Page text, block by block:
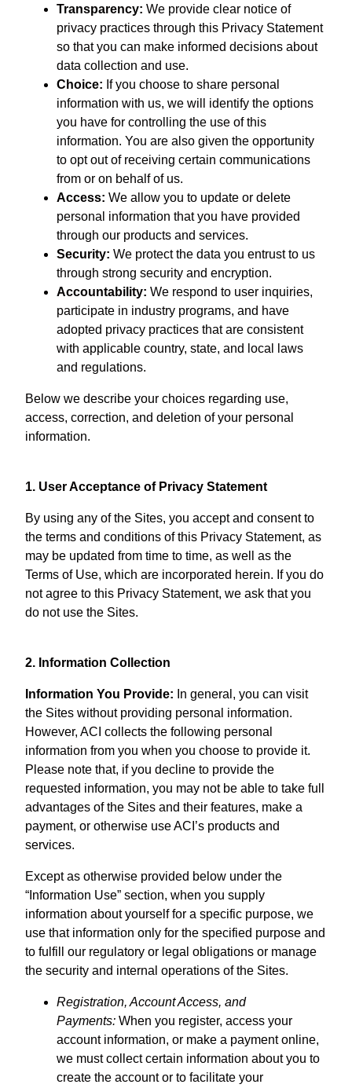
Transparency: We provide clear notice of
privacy practices through this Privacy Statement
so that you can make informed decisions about
data collection and use.
Choice: If you choose to share personal
information with us, we will identify the options
you have for controlling the use of this
information. You are also given the opportunity
to opt out of receiving certain communications
from or on behalf of us.
Access: We allow you to update or delete
personal information that you have provided
through our products and services.
Security: We protect the data you entrust to us
through strong security and encryption.
Accountability: We respond to user inquiries,
participate in industry programs, and have
adopted privacy practices that are consistent
with applicable country, state, and local laws
and regulations.
Below we describe your choices regarding use,
access, correction, and deletion of your personal
information.
1. User Acceptance of Privacy Statement
By using any of the Sites, you accept and consent to
the terms and conditions of this Privacy Statement, as
may be updated from time to time, as well as the
Terms of Use, which are incorporated herein. If you do
not agree to this Privacy Statement, we ask that you
do not use the Sites.
2. Information Collection
Information You Provide: In general, you can visit
the Sites without providing personal information.
However, ACI collects the following personal
information from you when you choose to provide it.
Please note that, if you decline to provide the
requested information, you may not be able to take full
advantages of the Sites and their features, make a
payment, or otherwise use ACI’s products and
services.
Except as otherwise provided below under the
“Information Use” section, when you supply
information about yourself for a specific purpose, we
use that information only for the specified purpose and
to fulfill our regulatory or legal obligations or manage
the security and internal operations of the Sites.
Registration, Account Access, and
Payments: When you register, access your
account information, or make a payment online,
we must collect certain information about you to
create the account or to facilitate your